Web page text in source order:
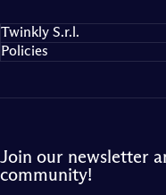
Twinkly S.r.l.
Policies
Join our newsletter
community!